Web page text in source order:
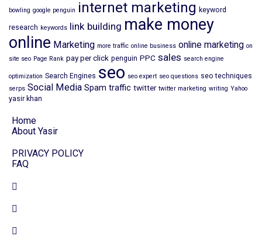
bowling google penguin internet marketing keyword
research keywords link building make money
online Marketing more traffic online business online marketing on
site seo Page Rank pay per click penguin PPC sales search engine
optimization Search Engines seo seo expert seo questions seo techniques
serps Social Media Spam traffic twitter twitter marketing writing Yahoo
yasir khan
Home
About Yasir
PRIVACY POLICY
FAQ